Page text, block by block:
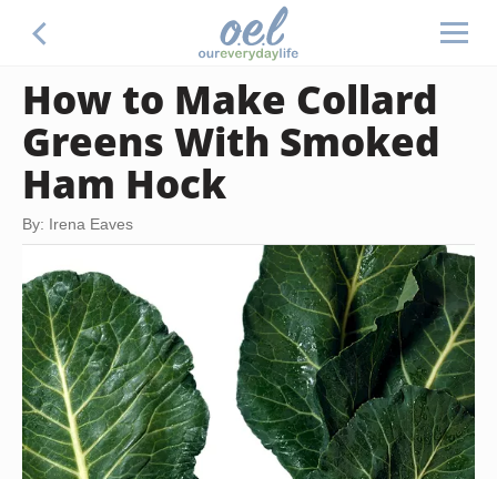
How to Make Collard
Greens With Smoked
Ham Hock
By: Irena Eaves